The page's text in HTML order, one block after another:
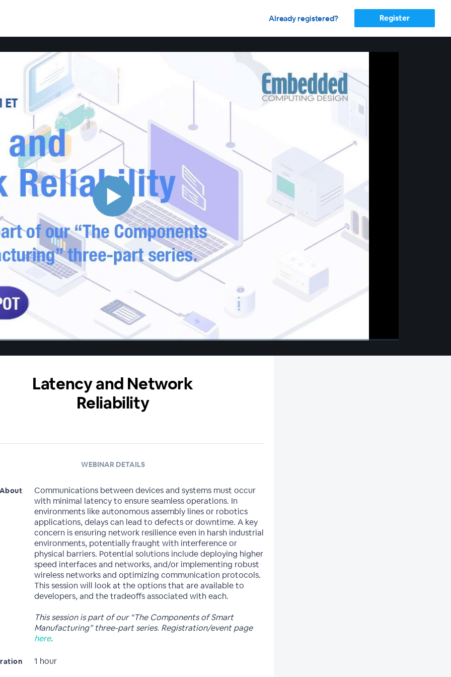
Already registered? Register
Latency and Network
Reliability
WEBINAR DETAILS
Communications between devices and systems must occur
with minimal latency to ensure seamless operations. In
environments like autonomous assembly lines or robotics
applications, delays can lead to defects or downtime. A key
concern is ensuring network resilience even in harsh industrial
environments, potentially fraught with interference or
physical barriers. Potential solutions include deploying higher
speed interfaces and networks, and/or implementing robust
wireless networks and optimizing communication protocols.
This session will look at the options that are available to
developers, and the tradeoffs associated with each.
This session is part of our “The Components of Smart
Manufacturing” three-part series. Registration/event page
here.
1 hour